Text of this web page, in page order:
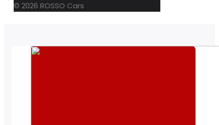
© 2026 ROSSO Cars